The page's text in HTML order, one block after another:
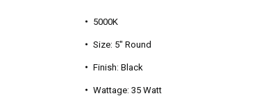
5000K
Size: 5" Round
Finish: Black
Wattage: 35 Watt